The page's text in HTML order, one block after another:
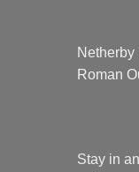
Netherby
Roman
Stay in